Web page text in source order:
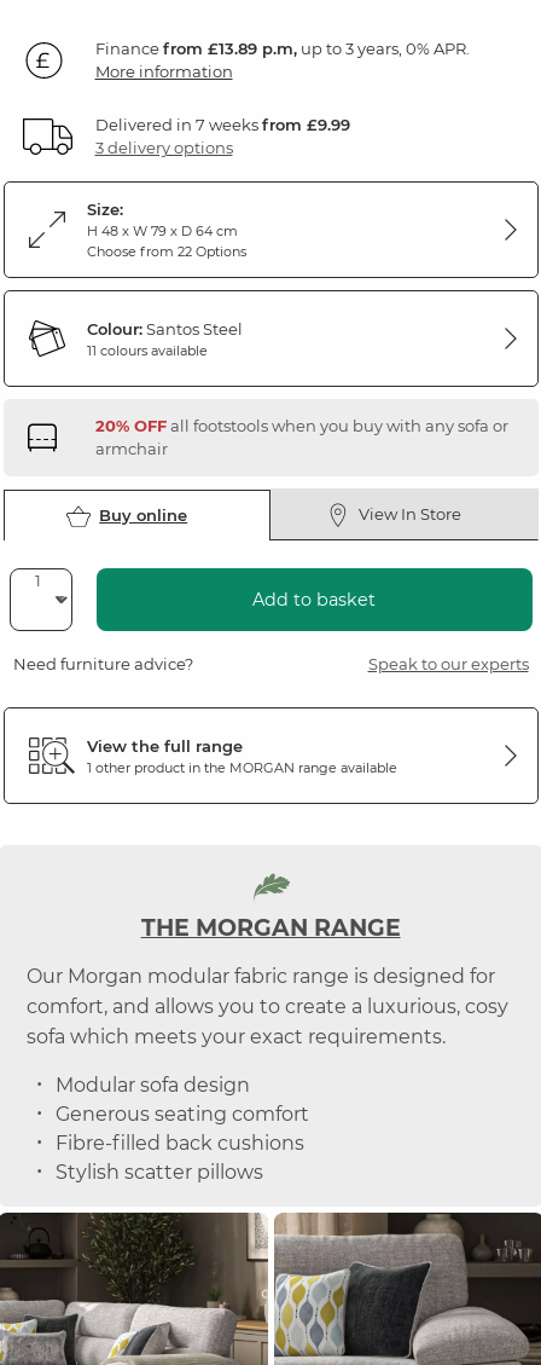
Financefrom £13.89 p.m,up to 3 years, 0% APR.
More information
Delivered in 7 weeksfrom £9.99
3 delivery options
Size:
H 48 x W 79 x D 64 cm
Choose from 22 Options
Colour:Santos Steel
11 colours available
20% OFFall footstools when you buy with any sofa or
armchair
Buy online View In Store
Add to basket
Need furniture advice? Speak to our experts
View the full range
1 other product in the MORGAN range available
THE MORGAN RANGE
Our Morgan modular fabric range is designed for
comfort, and allows you to create a luxurious, cosy
sofa which meets your exact requirements.
Modular sofa design
Generous seating comfort
Fibre-filled back cushions
Stylish scatter pillows